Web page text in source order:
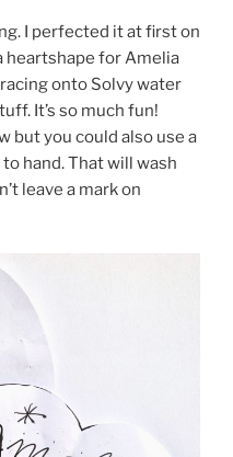
I perfected it at first on
heartshape for Amelia
onto Solvy water
It’s so much fun!
but you could also use a
hand. That will wash
leave a mark on